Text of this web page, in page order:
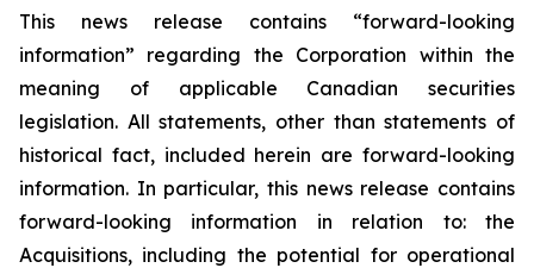
This news release contains “forward-looking
information” regarding the Corporation within the
meaning of applicable Canadian securities
legislation. All statements, other than statements of
historical fact, included herein are forward-looking
information. In particular, this news release contains
forward-looking information in relation to: the
Acquisitions, including the potential for operational